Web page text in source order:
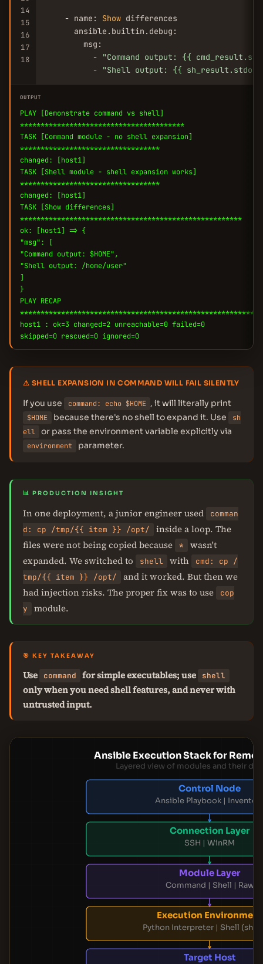
14
15
16
17
18
    - name:
Show differences
      ansible.builtin.debug:
        msg:
          -
"Command output: {{
          -
"Shell output: {{
OUTPUT
PLAY [Demonstrate command vs shell]
****************************************
TASK [Command module - no shell expansion]
**********************************
changed: [host1]
TASK [Shell module - shell expansion works]
**********************************
changed: [host1]
TASK [Show differences]
******************************************************
ok: [host1] => {
"msg": [
"Command output: $HOME",
"Shell output: /home/user"
]
}
PLAY RECAP
host1 : ok=3 changed=2 unreachable=0 failed=0
skipped=0 rescued=0 ignored=0
⚠ SHELL EXPANSION IN COMMAND WILL FAIL SILENTLY
If you use command: echo $HOME , it will literally print
$HOME because there's no shell to expand it. Use
sh
ell
or pass the environment variable explicitly via
environment parameter.
📊 PRODUCTION INSIGHT
In one deployment, a junior engineer used
comman
d: cp /tmp/{{ item }} /opt/
inside a loop. The
files were not being copied because
*
wasn't
expanded. We switched to
shell with
cmd: cp /
tmp/{{ item }} /opt/
and it worked. But then we
had injection risks. The proper fix was to use
cop
y
module.
🎯 KEY TAKEAWAY
Use command for simple executables; use shell
only when you need shell features, and never with
untrusted input.
Ansible Execution Stack for
Layered view of modules and their
Control Node
Ansible Playbook |
Connection Layer
SSH | WinRM
Module Layer
Command | Shell | Raw
Execution Environment
Python Interpreter | Shell (sh/
Target Host